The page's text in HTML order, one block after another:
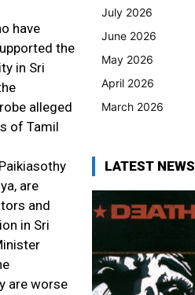
have
the
in Sri
alleged
of Tamil
are
and
in Sri
are worse
July 2026
June 2026
May 2026
April 2026
March 2026
LATEST NEWS